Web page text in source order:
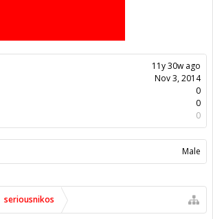
11y 30w ago
Nov 3, 2014
0
0
0
Male
seriousnikos